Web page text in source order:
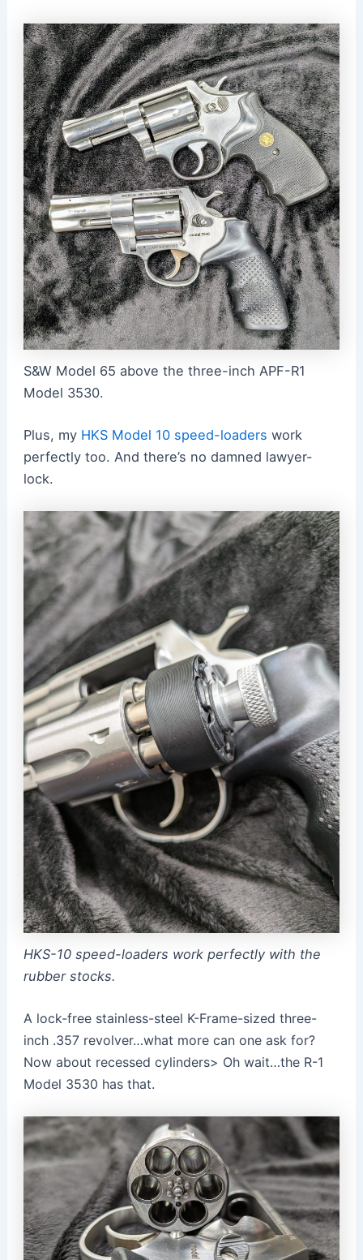
S&W Model 65 above the three-inch APF-R1
Model 3530.
Plus, my HKS Model 10 speed-loaders work
perfectly too. And there’s no damned lawyer-
lock.
HKS-10 speed-loaders work perfectly with the
rubber stocks.
A lock-free stainless-steel K-Frame-sized three-
inch .357 revolver…what more can one ask for?
Now about recessed cylinders> Oh wait…the R-1
Model 3530 has that.